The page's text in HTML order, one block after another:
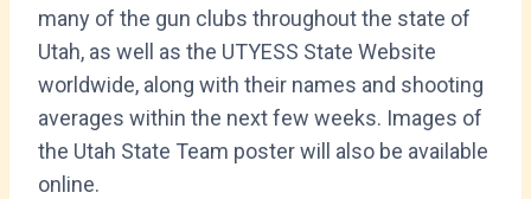
many of the gun clubs throughout the state of
Utah, as well as the UTYESS State Website
worldwide, along with their names and shooting
averages within the next few weeks. Images of
the Utah State Team poster will also be available
online.